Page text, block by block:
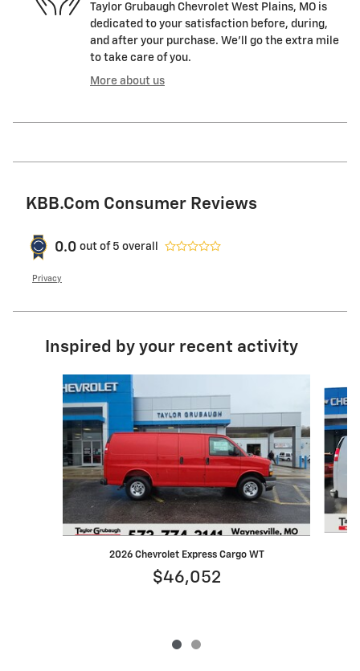
Taylor Grubaugh Chevrolet West Plains, MO is
dedicated to your satisfaction before, during,
and after your purchase. We'll go the extra mile
to take care of you.
More about us
KBB.com Consumer Reviews
0.0 out of 5 overall
Privacy
Inspired by your recent activity
Slide 1 of 2
2026 Chevrolet Express Cargo WT
$46,052